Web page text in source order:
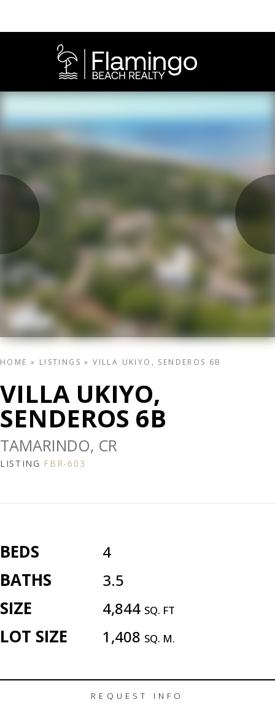
HOME » LISTINGS »VILLA UKIYO, SENDEROS 6B
VILLA UKIYO,
SENDEROS 6B
TAMARINDO, CR
LISTING FBR-603
BEDS 4
BATHS 3.5
SIZE 4,844 SQ. FT
LOT SIZE 1,408 SQ. M.
REQUEST INFO